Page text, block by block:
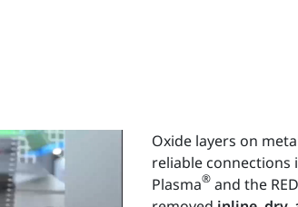
Oxide layers on
reliable connections
Plasma® and the